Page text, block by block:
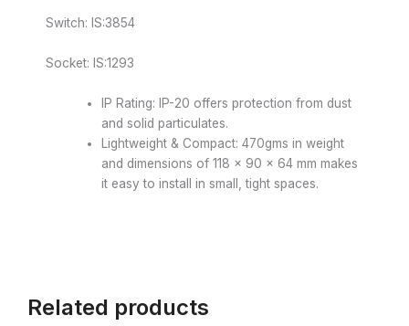
Switch: IS:3854
Socket: IS:1293
IP Rating: IP-20 offers protection from dust
and solid particulates.
Lightweight & Compact: 470gms in weight
and dimensions of 118 × 90 × 64 mm makes
it easy to install in small, tight spaces.
Related products